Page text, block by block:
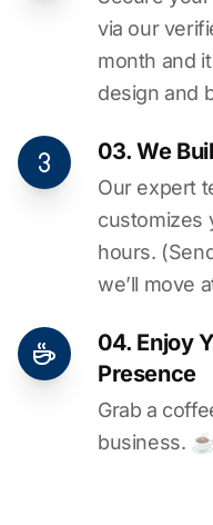
via our
month and
design and
03. We
Our expert
customizes
hours.
we’ll move
04. Enjoy
Presence
Grab a
business.